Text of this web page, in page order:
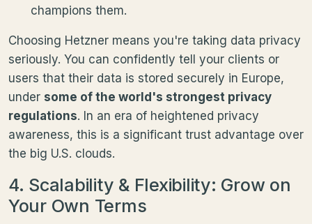
champions them.
Choosing Hetzner means you're taking data privacy
seriously. You can confidently tell your clients or
users that their data is stored securely in Europe,
under some of the world's strongest privacy
regulations. In an era of heightened privacy
awareness, this is a significant trust advantage over
the big U.S. clouds.
4. Scalability & Flexibility: Grow on
Your Own Terms